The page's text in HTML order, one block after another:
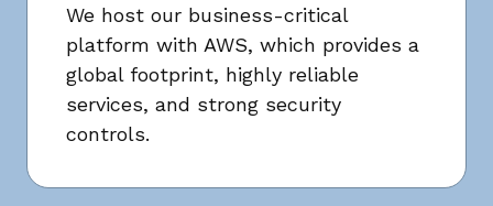
We host our business-critical
platform with AWS, which provides a
global footprint, highly reliable
services, and strong security
controls.